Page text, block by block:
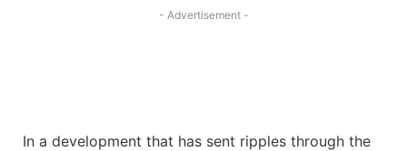
- Advertisement -
In a development that has sent ripples through the